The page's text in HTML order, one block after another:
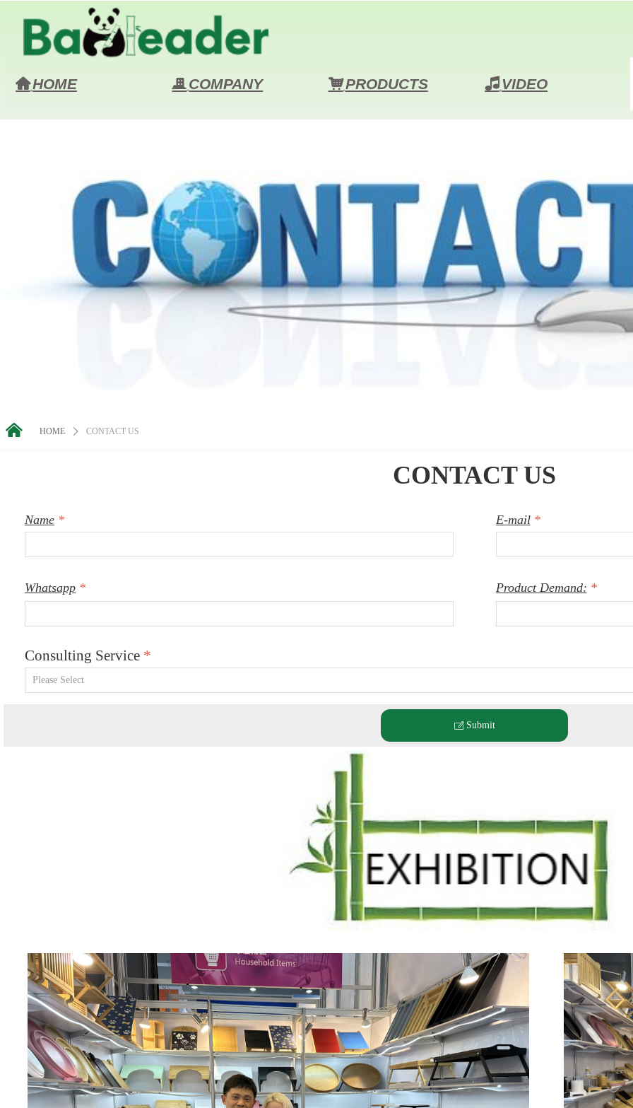
낀HOME 끉 COMPANY 낙PRODUCTS 넢VIDEO
낀 HOME ꄲ CONTACT US
CONTACT US
Name *
Whatsapp *
E-mail *
Product Demand: *
Consulting Service *
ꂐ Submit